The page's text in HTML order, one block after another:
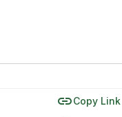
linkCopy Link